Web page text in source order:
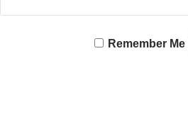
Remember Me